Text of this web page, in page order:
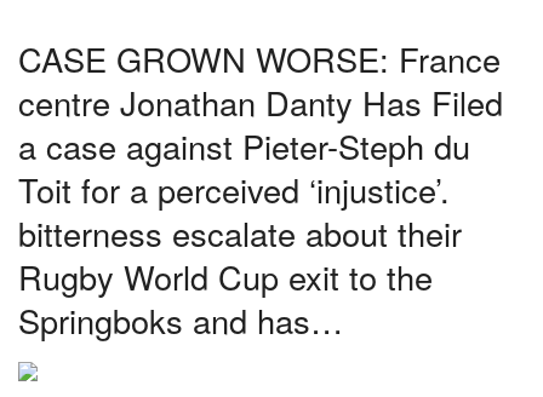
CASE GROWN WORSE: France
centre Jonathan Danty Has Filed
a case against Pieter-Steph du
Toit for a perceived ‘injustice’.
bitterness escalate about their
Rugby World Cup exit to the
Springboks and has…